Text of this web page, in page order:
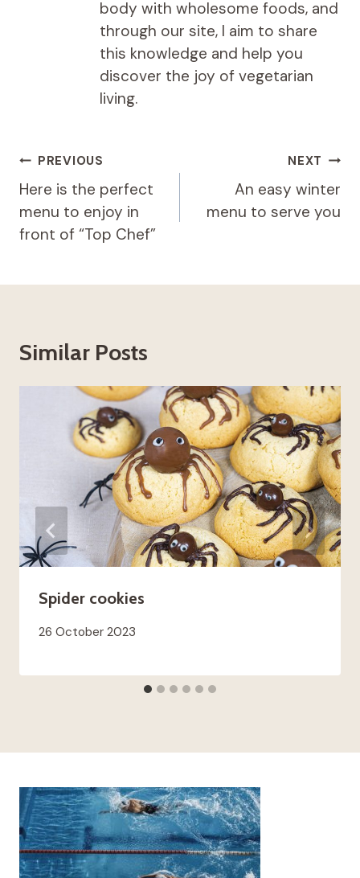
body with wholesome foods, and
through our site, I aim to share
this knowledge and help you
discover the joy of vegetarian
living.
Post
navigation
PREVIOUS
Here is the perfect
menu to enjoy in
front of “Top Chef”
NEXT
An easy winter
menu to serve you
Similar Posts
Spider cookies
26 October 2023